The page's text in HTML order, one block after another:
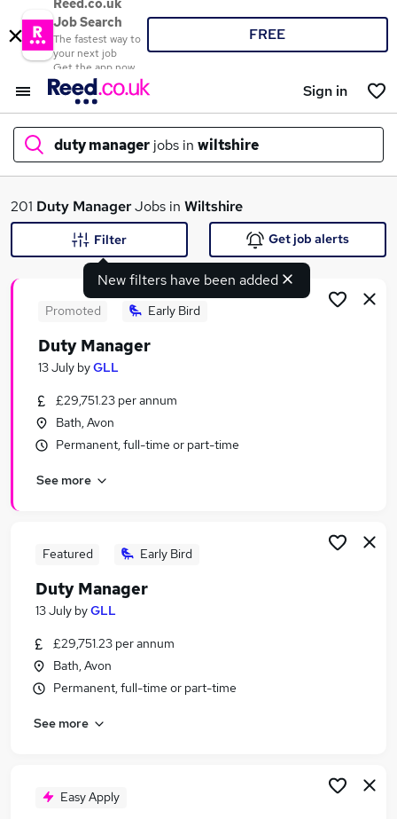
Reed.co.uk
Job Search
The fastest way to
your next job
Get the app now
FREE
Sign in
duty manager jobs in wiltshire
What
Similar searches:
Manager jobs
Warehouse jobs
Duty Manager Jobs in Bristol
Duty Manager Jobs in Swindon
201 Duty ManagerJobs in Wiltshire
New filters have been added
Filter Get job alerts
Promoted Early Bird
Duty Manager
13 July byGLL
£29,751.23 per annum
Bath, Avon
Permanent, full-time or part-time
See more
Featured Early Bird
Duty Manager
13 July byGLL
£29,751.23 per annum
Bath, Avon
Permanent, full-time or part-time
See more
Easy Apply